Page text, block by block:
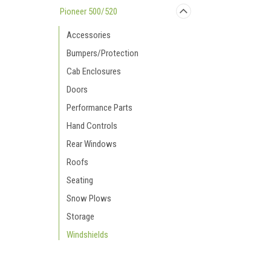
Pioneer 500/520
Accessories
Bumpers/Protection
Cab Enclosures
Doors
Performance Parts
Hand Controls
Rear Windows
Roofs
Seating
Snow Plows
Storage
Windshields